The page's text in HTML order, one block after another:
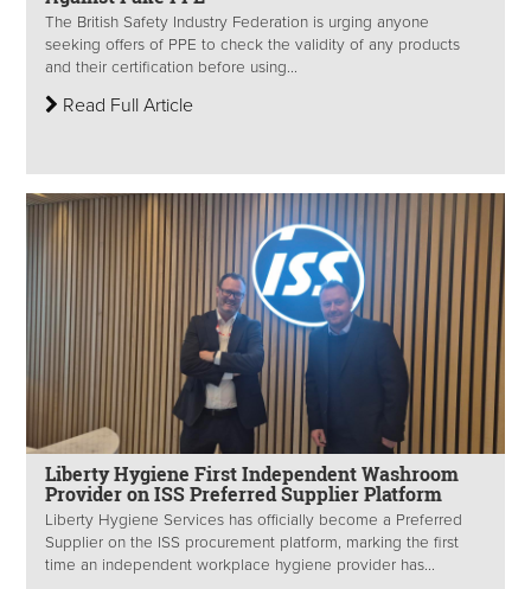
The British Safety Industry Federation is urging anyone
seeking offers of PPE to check the validity of any products
and their certification before using...
Read Full Article
Liberty Hygiene First Independent Washroom
Provider on ISS Preferred Supplier Platform
Liberty Hygiene Services has officially become a Preferred
Supplier on the ISS procurement platform, marking the first
time an independent workplace hygiene provider has...